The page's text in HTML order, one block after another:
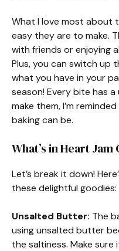
What I love most about
easy they are to make.
with friends or enjoying
Plus, you can switch up
what you have in your
season! Every bite has
make them, I’m
baking can be.
What’s in Heart Jam
Let’s break it down!
these delightful goodies:
Unsalted Butter: The
using unsalted butter
the saltiness. Make